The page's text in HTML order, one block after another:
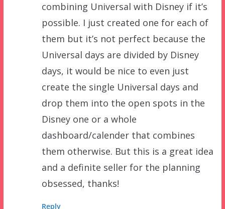
combining Universal with Disney if it’s
possible. I just created one for each of
them but it’s not perfect because the
Universal days are divided by Disney
days, it would be nice to even just
create the single Universal days and
drop them into the open spots in the
Disney one or a whole
dashboard/calender that combines
them otherwise. But this is a great idea
and a definite seller for the planning
obsessed, thanks!
Reply